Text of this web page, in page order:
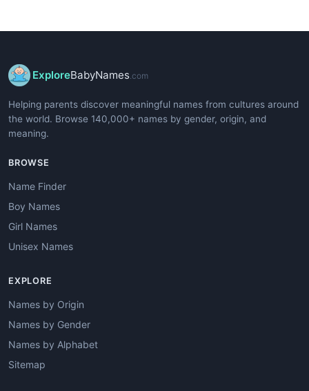
ExploreBabyNames .com
Helping parents discover meaningful names from cultures around
the world. Browse 140,000+ names by gender, origin, and
meaning.
BROWSE
Name Finder
Boy Names
Girl Names
Unisex Names
EXPLORE
Names by Origin
Names by Gender
Names by Alphabet
Sitemap